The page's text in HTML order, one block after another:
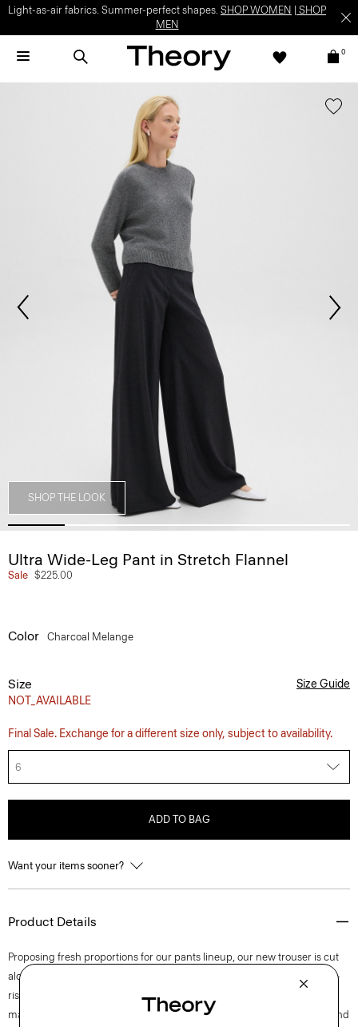
Light-as-air fabrics. Summer-perfect shapes. SHOP WOMEN
SHOP
MEN
0
SHOP THE LOOK
Ultra Wide-Leg Pant in Stretch Flannel
Sale $225.00
Color Charcoal Melange
Size
NOT_AVAILABLE
Size Guide
Final Sale. Exchange for a different size only, subject to availability.
6
ADD TO BAG
Want your items sooner?
Product Details
Proposing fresh proportions for our pants lineup, our new trouser is cut
along an ultra wide-leg silhouette. Detailed with slash pockets, this mid-
rise pant is tailored in blended flannel that was designed in Italy and
made using wool sourced from certified responsibly managed farms and